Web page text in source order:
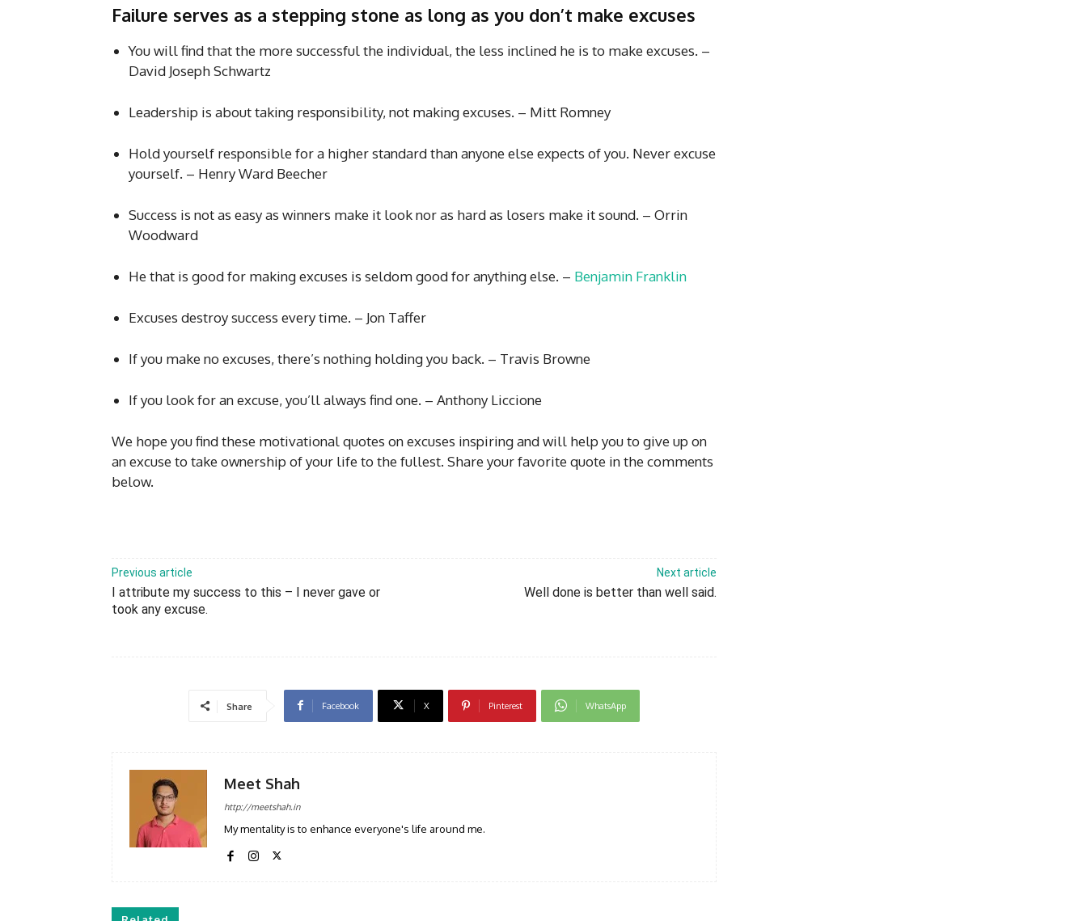
Failure serves as a stepping stone as long as you don’t make excuses
You will find that the more successful the individual, the less inclined he is to make excuses. –
David Joseph Schwartz
Leadership is about taking responsibility, not making excuses. – Mitt Romney
Hold yourself responsible for a higher standard than anyone else expects of you. Never excuse
yourself. – Henry Ward Beecher
Success is not as easy as winners make it look nor as hard as losers make it sound. – Orrin
Woodward
He that is good for making excuses is seldom good for anything else. – Benjamin Franklin
Excuses destroy success every time. – Jon Taffer
If you make no excuses, there’s nothing holding you back. – Travis Browne
If you look for an excuse, you’ll always find one. – Anthony Liccione
We hope you find these motivational quotes on excuses inspiring and will help you to give up on
an excuse to take ownership of your life to the fullest. Share your favorite quote in the comments
below.
Previous article
I attribute my success to this – I never gave or
took any excuse.
Next article
Well done is better than well said.
Share Facebook X Pinterest WhatsApp
Meet Shah
http://meetshah.in
My mentality is to enhance everyone's life around me.